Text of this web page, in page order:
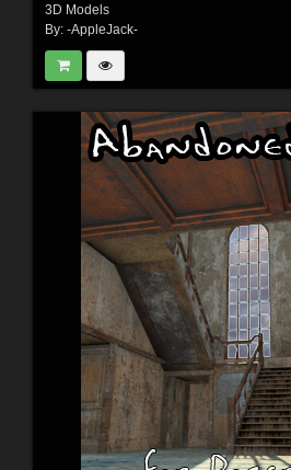
3D Models
By: -AppleJack-